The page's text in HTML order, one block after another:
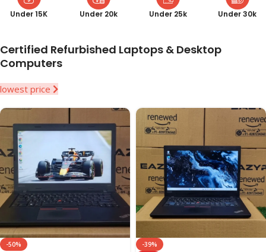
Under 15K Under 20k Under 25k Under 30k
Certified Refurbished Laptops & Desktop
Computers
lowest price
-50%
-39%